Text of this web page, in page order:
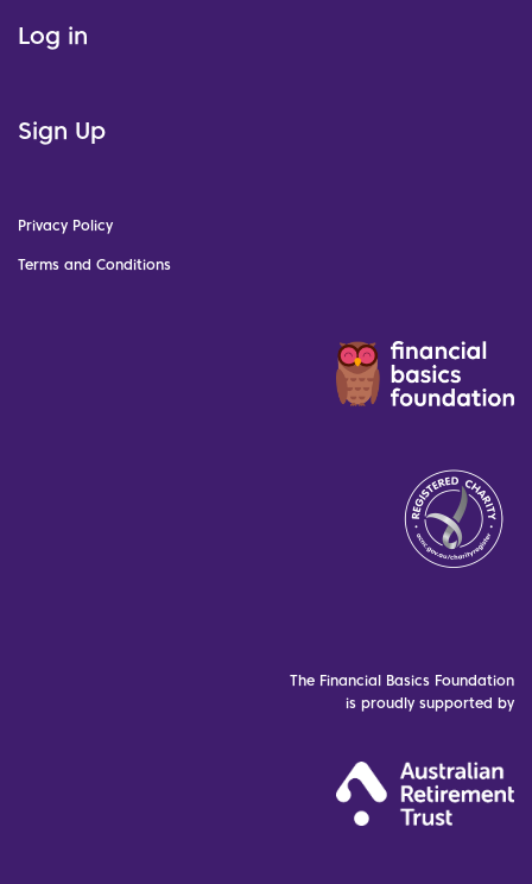
Log in
Sign Up
Privacy Policy
Terms and Conditions
The Financial Basics Foundation
is proudly supported by